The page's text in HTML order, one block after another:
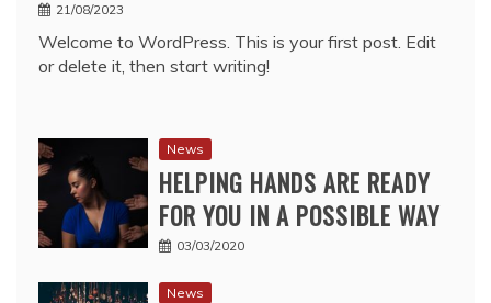
21/08/2023
Welcome to WordPress. This is your first post. Edit
or delete it, then start writing!
News
HELPING HANDS ARE READY
FOR YOU IN A POSSIBLE WAY
03/03/2020
News